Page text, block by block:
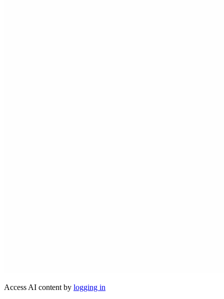
Access AI content by logging in